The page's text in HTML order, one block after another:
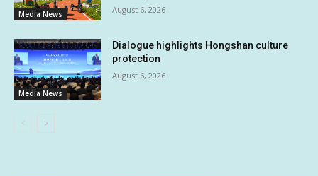
Media News August 6, 2026
Media News
Dialogue highlights Hongshan culture
protection
August 6, 2026